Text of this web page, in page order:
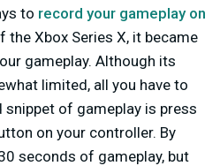
to record your gameplay on
the Xbox Series X, it became
gameplay. Although its
limited, all you have to
of gameplay is press
on your controller. By
seconds of gameplay, but